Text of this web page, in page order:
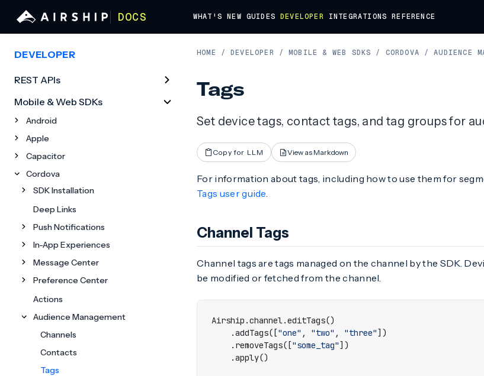
DOCS WHAT'S NEW GUIDES DEVELOPER INTEGRATIONS REFERENCE
HOME / DEVELOPER / MOBILE & WEB SDKS / CORDOVA / AUDIENCE
Tags
Set device tags, contact tags, and tag groups for
Copy for LLM View as Markdown
For information about tags, including how to use them for
Tags user guide.
Channel Tags
Channel tags are tags managed on the channel by the SDK.
be modified or fetched from the channel.
Airship .channel.editTags()
.addTags(["one" , "two" , "three"])
. removeTags(["some_tag"])
.apply()
DEVELOPER
REST APIs
Mobile & Web SDKs
Android
Apple
Capacitor
Cordova
SDK Installation
Deep Links
Push Notifications
In-App Experiences
Message Center
Preference Center
Actions
Audience Management
Channels
Contacts
Tags